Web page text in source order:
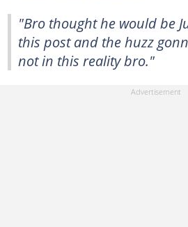
"Bro thought he would be
this post and the huzz
not in this reality bro."